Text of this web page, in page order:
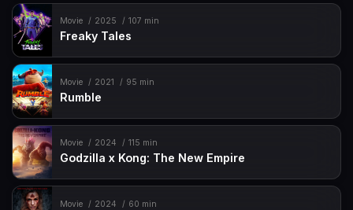
Movie 2025 107 min
Freaky Tales
Movie 2021 95 min
Rumble
Movie 2024 115 min
Godzilla x Kong: The New Empire
Movie 2024 60 min